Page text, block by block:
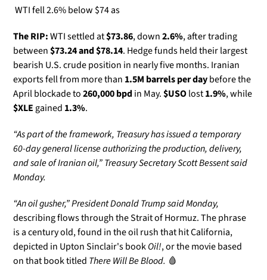
WTI fell 2.6% below $74 as
The RIP: WTI settled at $73.86, down 2.6%, after trading
between $73.24 and $78.14. Hedge funds held their largest
bearish U.S. crude position in nearly five months. Iranian
exports fell from more than 1.5M barrels per day before the
April blockade to 260,000 bpd in May. $USO lost 1.9%
$XLE gained 1.3%.
“As part of the framework, Treasury has issued a temporary
60-day general license authorizing the production, delivery,
and sale of Iranian oil,” Treasury Secretary Scott Bessent said
Monday.
describing flows through the Strait of Hormuz. The phrase
is a century old, found in the oil rush that hit California,
depicted in Upton Sinclair's book Oil!, or the movie based
on that book titled There Will Be Blood. 🩸